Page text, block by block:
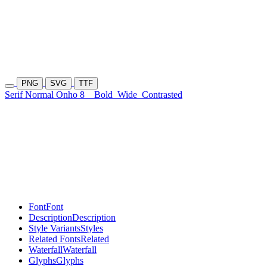
PNG SVG TTF
Serif Normal Onho 8 Bold Wide Contrasted
FontFont
DescriptionDescription
Style VariantsStyles
Related FontsRelated
WaterfallWaterfall
GlyphsGlyphs